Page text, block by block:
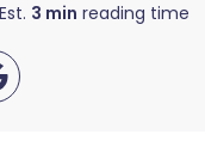
Est. 3 min reading time